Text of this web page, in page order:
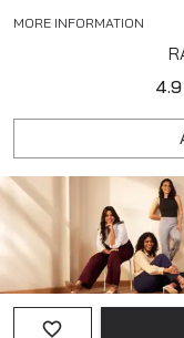
MORE INFORMATION
4.9